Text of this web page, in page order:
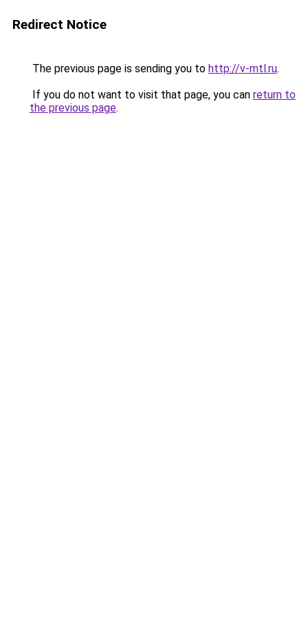
Redirect Notice
The previous page is sending you to http://v-mtl.ru.
If you do not want to visit that page, you can return to
the previous page.